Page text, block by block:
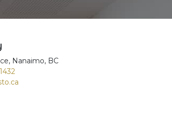
Nanaimo, BC